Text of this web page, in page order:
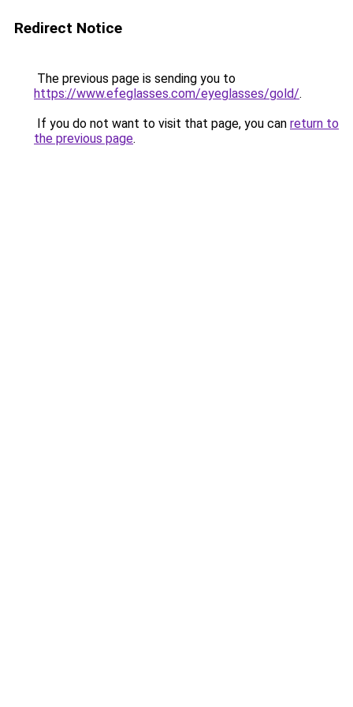
Redirect Notice
The previous page is sending you to
https://www.efeglasses.com/eyeglasses/gold/.
If you do not want to visit that page, you can return to
the previous page.